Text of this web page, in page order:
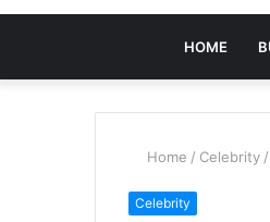
HOME
Home / Celebrity /
Celebrity